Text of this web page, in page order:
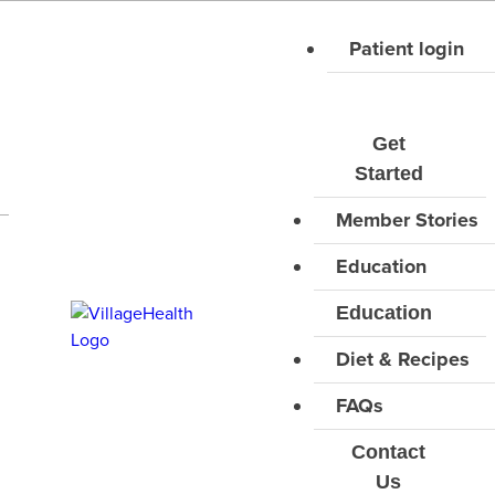
Patient login
Get
Started
Member Stories
Education
Education
Diet & Recipes
FAQs
Contact
Us